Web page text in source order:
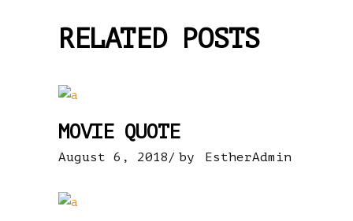
RELATED POSTS
MOVIE QUOTE
August 6, 2018 by EstherAdmin